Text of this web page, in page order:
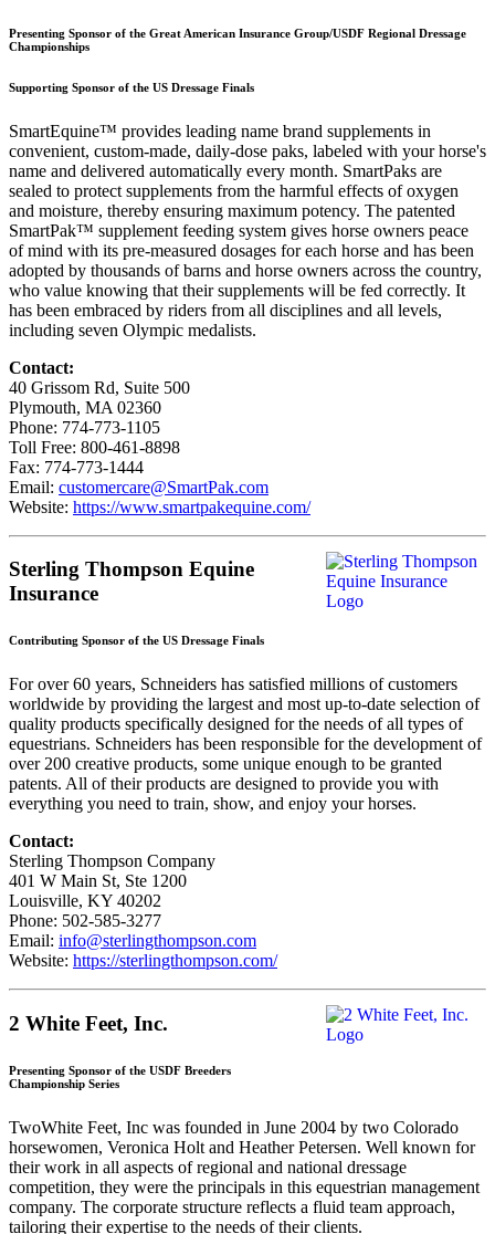
Presenting Sponsor of the Great American Insurance Group/USDF Regional Dressage
Championships
Supporting Sponsor of the US Dressage Finals
SmartEquine™ provides leading name brand supplements in
convenient, custom-made, daily-dose paks, labeled with your horse's
name and delivered automatically every month. SmartPaks are
sealed to protect supplements from the harmful effects of oxygen
and moisture, thereby ensuring maximum potency. The patented
SmartPak™ supplement feeding system gives horse owners peace
of mind with its pre-measured dosages for each horse and has been
adopted by thousands of barns and horse owners across the country,
who value knowing that their supplements will be fed correctly. It
has been embraced by riders from all disciplines and all levels,
including seven Olympic medalists.
Contact:
40 Grissom Rd, Suite 500
Plymouth, MA 02360
Phone: 774-773-1105
Toll Free: 800-461-8898
Fax: 774-773-1444
Email: customercare@SmartPak.com
Website: https://www.smartpakequine.com/
Sterling Thompson Equine
Insurance
Contributing Sponsor of the US Dressage Finals
For over 60 years, Schneiders has satisfied millions of customers
worldwide by providing the largest and most up-to-date selection of
quality products specifically designed for the needs of all types of
equestrians. Schneiders has been responsible for the development of
over 200 creative products, some unique enough to be granted
patents. All of their products are designed to provide you with
everything you need to train, show, and enjoy your horses.
Contact:
Sterling Thompson Company
401 W Main St, Ste 1200
Louisville, KY 40202
Phone: 502-585-3277
Email: info@sterlingthompson.com
Website: https://sterlingthompson.com/
2 White Feet, Inc.
Presenting Sponsor of the USDF Breeders
Championship Series
TwoWhite Feet, Inc was founded in June 2004 by two Colorado
horsewomen, Veronica Holt and Heather Petersen. Well known for
their work in all aspects of regional and national dressage
competition, they were the principals in this equestrian management
company. The corporate structure reflects a fluid team approach,
tailoring their expertise to the needs of their clients.